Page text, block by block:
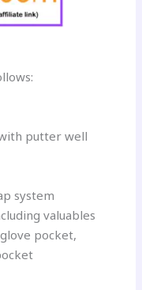
putter well
system
valuables
pocket,